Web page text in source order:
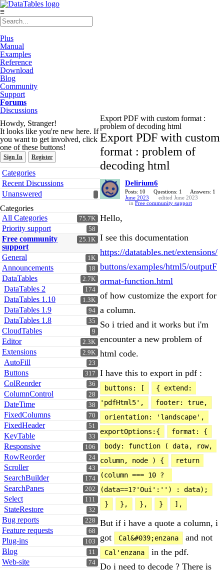
≡
Plus
Manual
Examples
Reference
Download
Blog
Community
Support
Forums
Discussions
Howdy, Stranger!
It looks like you're new here. If
you want to get involved, click
one of these buttons!
Sign In Register
Quick
Links
Categories
Recent Discussions
Unanswered
Categories
75.7K
All Categories
58
Priority support
25.1K
Free community
support
1K
General
18
Announcements
2.7K
DataTables
174
DataTables 2
1.3K
DataTables 1.10
94
DataTables 1.9
35
DataTables 1.8
9
CloudTables
2.3K
Editor
2.9K
Extensions
23
AutoFill
317
Buttons
36
ColReorder
28
ColumnControl
38
DateTime
70
FixedColumns
51
FixedHeader
33
KeyTable
106
Responsive
24
RowReorder
43
Scroller
174
SearchBuilder
202
SearchPanes
111
Select
32
StateRestore
228
Bug reports
68
Feature requests
103
Plug-ins
11
Blog
74
Web-site
Export PDF with custom format :
problem of decoding html
Export PDF with custom
format : problem of
decoding html
Delirium6
Posts: 10 Questions: 1
Answers: 1
June 2023
edited June 2023
in Free community support
Hello,
I see this documentation
https://datatables.net/extensions/
buttons/examples/html5/outputF
ormat-function.html
of how customize the export for
a column.
So i tried and it works but i'm
encounter a new problem of
html code.
I have this to export in pdf :
buttons: [
{ extend:
'pdfHtml5',
footer: true,
orientation: 'landscape',
exportOptions:{
format: {
body: function ( data, row,
column, node ) {
return
(column === 10 ?
(data==1?'Oui':'') : data);
}
}, }, } ],
But if i have a quote a column, i
got
Cal&#039;enzana and not
Cal'enzana
in the pdf.
Do i need to decode ? There is